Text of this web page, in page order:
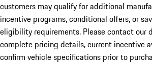
customers may qualify for additional
incentive programs, conditional offers, or
eligibility requirements. Please contact our
complete pricing details, current incentive
confirm vehicle specifications prior to